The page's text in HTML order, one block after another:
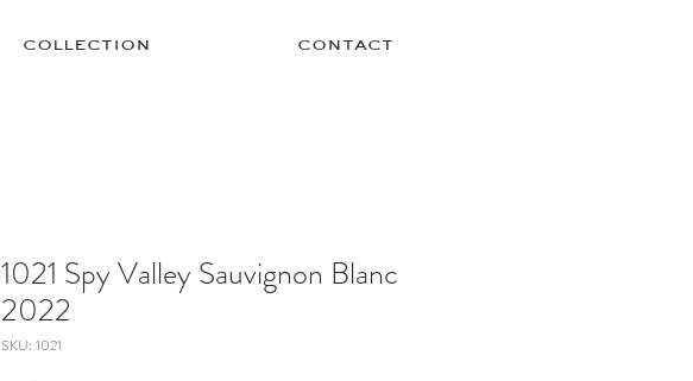
collection contact
1021 Spy Valley Sauvignon Blanc
2022
SKU: 1021